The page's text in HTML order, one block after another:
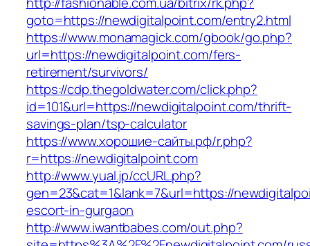
goto=https://newdigitalpoint.com/entry2.html
https://www.monamagick.com/gbook/go.php?
url=https://newdigitalpoint.com/fers-
retirement/survivors/
https://cdp.thegoldwater.com/click.php?
id=101&url=https://newdigitalpoint.com/thrift-
savings-plan/tsp-calculator
https://www.хорошие-сайты.рф/r.php?
r=https://newdigitalpoint.com
http://www.yual.jp/ccURL.php?
gen=23&cat=1&lank=7&url=https://
escort-in-gurgaon
http://www.iwantbabes.com/out.php?